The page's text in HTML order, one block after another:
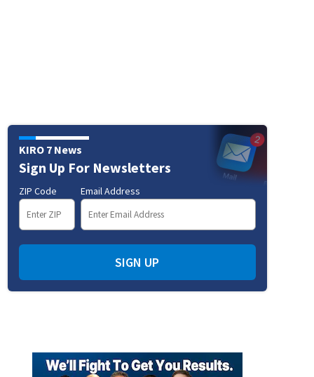
KIRO 7 News
Sign Up For Newsletters
ZIP Code Email Address
SIGN UP